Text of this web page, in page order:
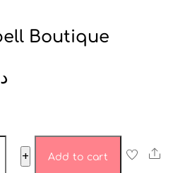
Boutique
+ Add to cart Share